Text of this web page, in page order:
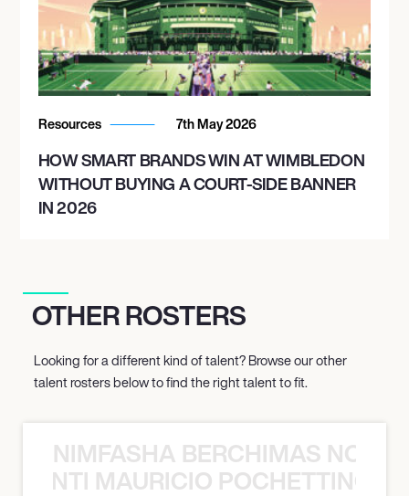
Resources 7th May 2026
HOW SMART BRANDS WIN AT WIMBLEDON
WITHOUT BUYING A COURT-SIDE BANNER
IN 2026
OTHER ROSTERS
Looking for a different kind of talent? Browse our other
talent rosters below to find the right talent to fit.
NIMFASHA BERCHIMAS NOÈ
MAURICIO